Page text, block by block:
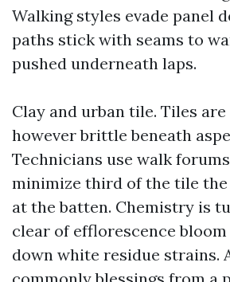
Walking styles evade panel
paths stick with seams to
pushed underneath laps.
Clay and urban tile. Tiles
however brittle beneath
Technicians use walk
minimize third of the tile
at the batten. Chemistry is
clear of efflorescence
down white residue strains.
commonly blessings from a